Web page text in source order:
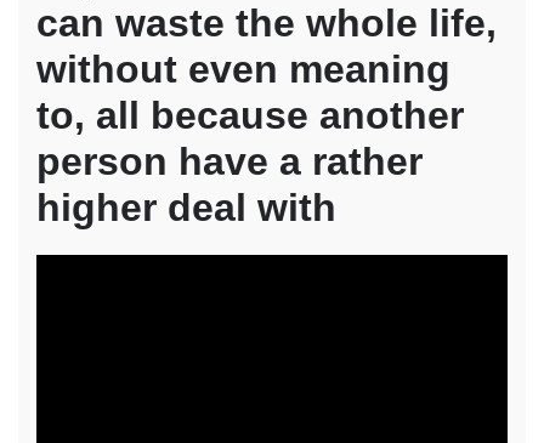
can waste the whole life,
without even meaning
to, all because another
person have a rather
higher deal with